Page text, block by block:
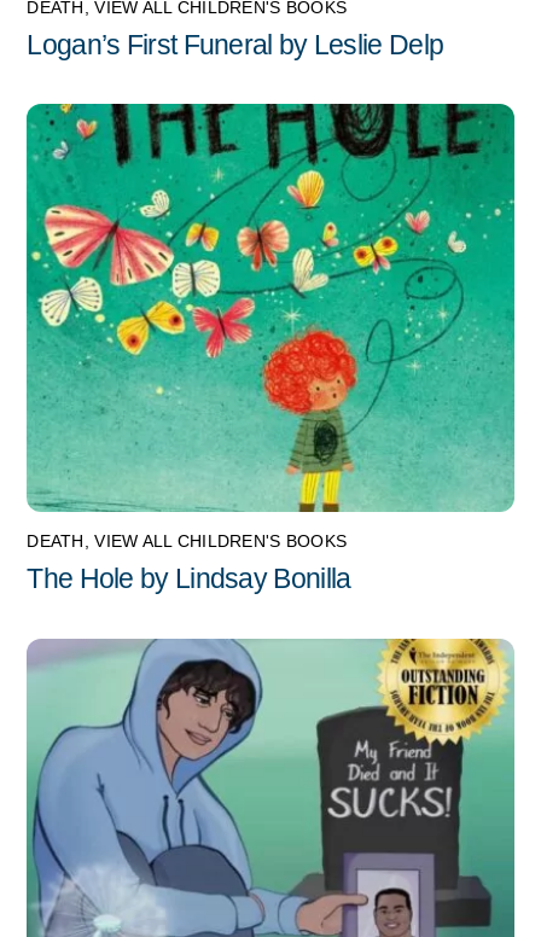
DEATH ,VIEW ALL CHILDREN'S BOOKS
Logan’s First Funeral by Leslie Delp
DEATH ,VIEW ALL CHILDREN'S BOOKS
The Hole by Lindsay Bonilla